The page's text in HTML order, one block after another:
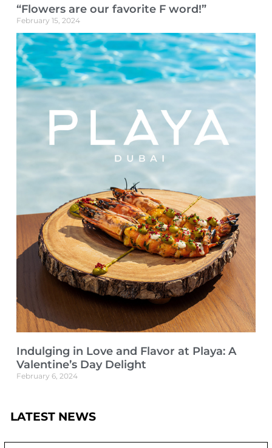
“Flowers are our favorite F word!”
February 15, 2024
Indulging in Love and Flavor at Playa: A
Valentine’s Day Delight
February 6, 2024
LATEST NEWS